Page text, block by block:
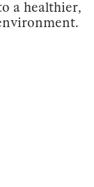
a healthier,